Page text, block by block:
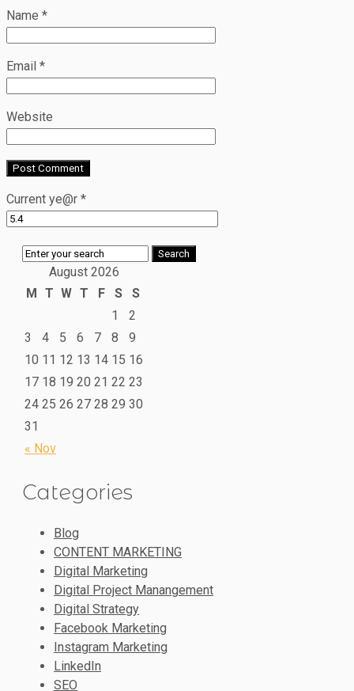
Name *
Email *
Website
Current ye@r *
August 2026
M T W T F S S
« Nov
1
2
3
4 5 6 7 8
9
10 11 12 13 14 15 16
17 18 19 20 21 22 23
24 25 26 27 28 29 30
31
Categories
Blog
CONTENT MARKETING
Digital Marketing
Digital Project Manangement
Digital Strategy
Facebook Marketing
Instagram Marketing
LinkedIn
SEO